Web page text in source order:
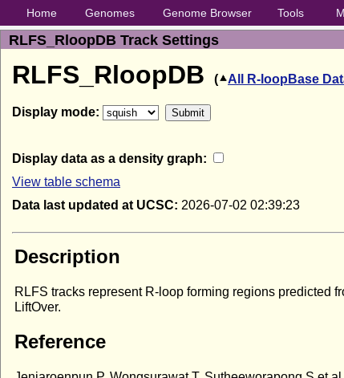
Home Genomes Genome Browser Tools
RLFS_RloopDB Track Settings
RLFS_RloopDB ( All R-loopBase
Display mode:
Display data as a density graph:
View table schema
Data last updated at UCSC: 2026-07-02 02:39:23
Description
RLFS tracks represent R-loop forming regions predicted
LiftOver.
Reference